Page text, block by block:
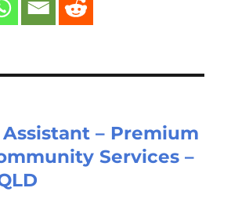
– Premium
Services –